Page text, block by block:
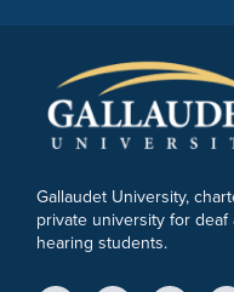
Gallaudet University,
private university for
hearing students.